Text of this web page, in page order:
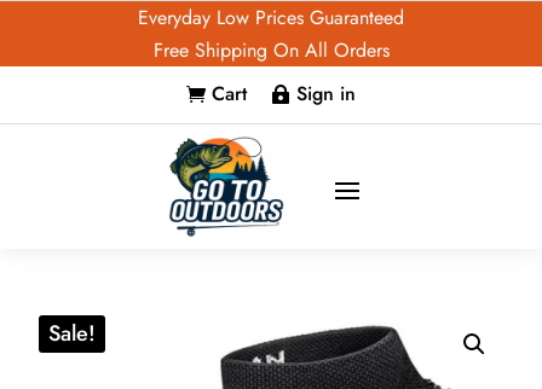
Everyday Low Prices Guaranteed
Free Shipping On All Orders
 Cart  Sign in
Sale!